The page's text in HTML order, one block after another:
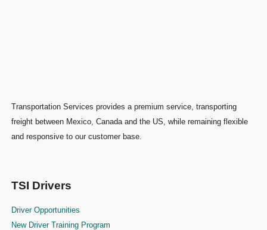
Transportation Services provides a premium service, transporting
freight between Mexico, Canada and the US, while remaining flexible
and responsive to our customer base.
TSI Drivers
Driver Opportunities
New Driver Training Program